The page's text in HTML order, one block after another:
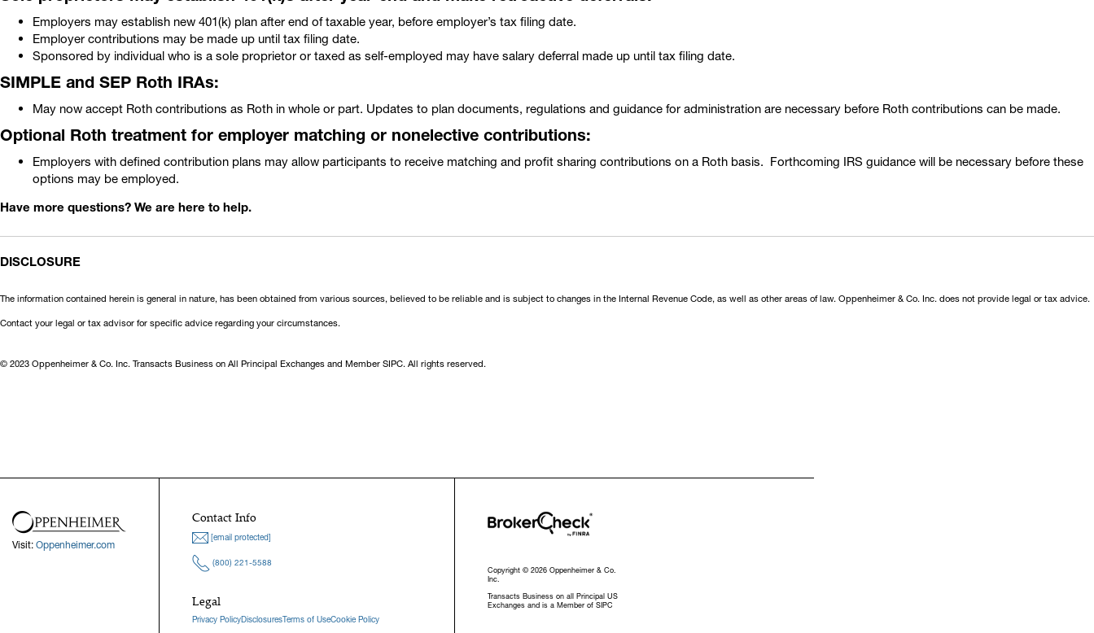
Employers may establish new 401(k) plan after end of taxable year, before employer’s tax filing date.
Employer contributions may be made up until tax filing date.
Sponsored by individual who is a sole proprietor or taxed as self-employed may have salary deferral made up until tax filing date.
SIMPLE and SEP Roth IRAs:
May now accept Roth contributions as Roth in whole or part. Updates to plan documents, regulations and guidance for administration are necessary before Roth contributions can be made.
Optional Roth treatment for employer matching or nonelective contributions:
Employers with defined contribution plans may allow participants to receive matching and profit sharing contributions on a Roth basis. Forthcoming IRS guidance will be necessary before these
options may be employed.
Have more questions? We are here to help.
DISCLOSURE
The information contained herein is general in nature, has been obtained from various sources, believed to be reliable and is subject to changes in the Internal Revenue Code, as well as other areas of law. Oppenheimer & Co. Inc. does not provide legal or tax advice.
Contact your legal or tax advisor for specific advice regarding your circumstances.
© 2023 Oppenheimer & Co. Inc. Transacts Business on All Principal Exchanges and Member SIPC. All rights reserved.
Visit: Oppenheimer.com
Contact Info
[email protected]
(800) 221-5588
Legal
Privacy PolicyDisclosuresTerms of UseCookie Policy
Copyright © 2026 Oppenheimer & Co.
Inc.
Transacts Business on all Principal US
Exchanges and is a Member of SIPC